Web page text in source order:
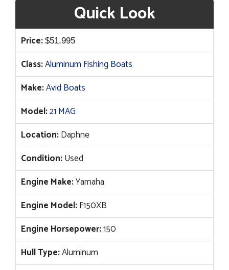
Quick Look
Price: $51,995
Class:Aluminum Fishing Boats
Make:Avid Boats
Model:21 MAG
Location:Daphne
Condition:Used
Engine Make:Yamaha
Engine Model:F150XB
Engine Horsepower:150
Hull Type:Aluminum